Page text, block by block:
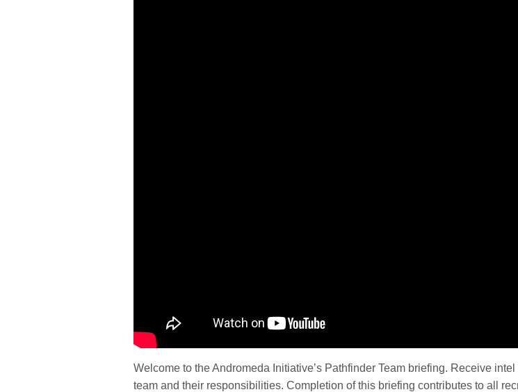
Welcome to the Andromeda Initiative’s Pathfinder Team briefing. Receive
team and their responsibilities. Completion of this briefing contributes to all